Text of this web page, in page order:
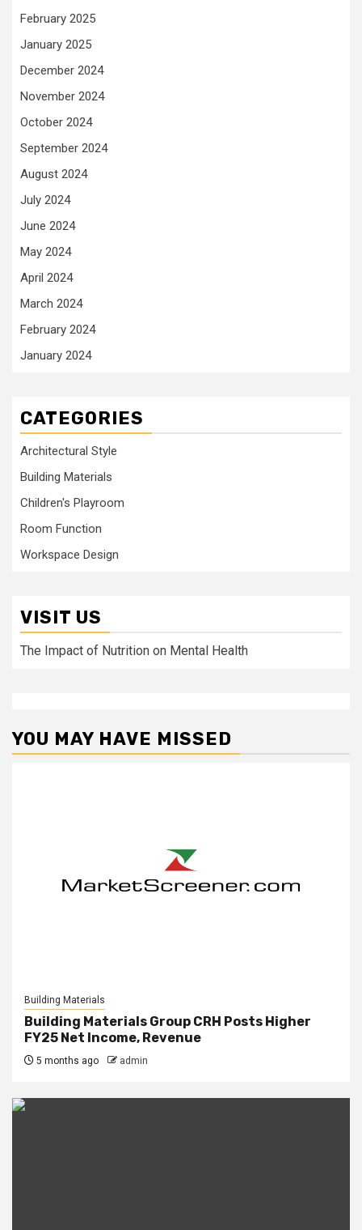
February 2025
January 2025
December 2024
November 2024
October 2024
September 2024
August 2024
July 2024
June 2024
May 2024
April 2024
March 2024
February 2024
January 2024
CATEGORIES
Architectural Style
Building Materials
Children's Playroom
Room Function
Workspace Design
VISIT US
The Impact of Nutrition on Mental Health
YOU MAY HAVE MISSED
Building Materials
Building Materials Group CRH Posts Higher
FY25 Net Income, Revenue
5 months ago admin